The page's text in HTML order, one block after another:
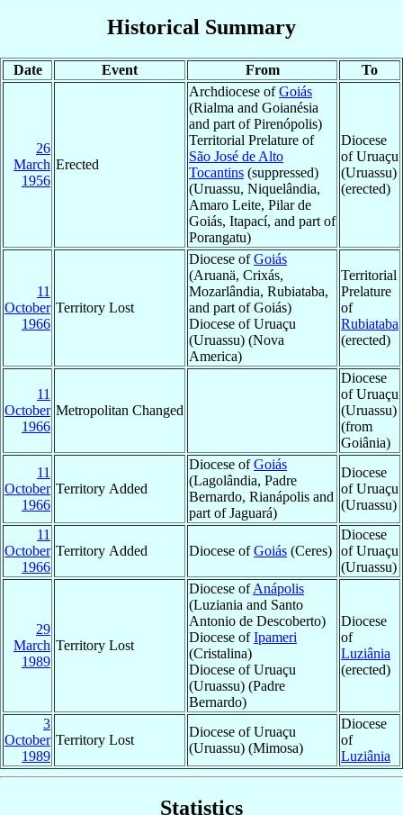
Historical Summary
Date Event From To
26
March
1956
Erected
Archdiocese ofGoiás
(Rialma and Goianésia
and part of Pirenópolis)
Territorial Prelature of
São José de Alto
Tocantins (suppressed)
(Uruassu, Niquelândia,
Amaro Leite, Pilar de
Goiás, Itapací, and part of
Porangatu)
Diocese
of Uruaçu
(Uruassu)
(erected)
11
October
1966
Territory Lost
Diocese ofGoiás
(Aruanä, Crixás,
Mozarlândia, Rubiataba,
and part of Goiás)
Diocese of Uruaçu
(Uruassu) (Nova
America)
Territorial
Prelature
of
Rubiataba
(erected)
11
October
1966
Metropolitan Changed
Diocese
of Uruaçu
(Uruassu)
(from
Goiânia)
11
October
1966
Territory Added
Diocese ofGoiás
(Lagolândia, Padre
Bernardo, Rianápolis and
part of Jaguará)
Diocese
of Uruaçu
(Uruassu)
11
October
1966
Territory Added Diocese ofGoiás (Ceres)
Diocese
of Uruaçu
(Uruassu)
29
March
1989
Territory Lost
Diocese ofAnápolis
(Luziania and Santo
Antonio de Descoberto)
Diocese ofIpameri
(Cristalina)
Diocese of Uruaçu
(Uruassu) (Padre
Bernardo)
Diocese
of
Luziânia
(erected)
3
October
1989
Territory Lost
Diocese of Uruaçu
(Uruassu) (Mimosa)
Diocese
of
Luziânia
Statistics